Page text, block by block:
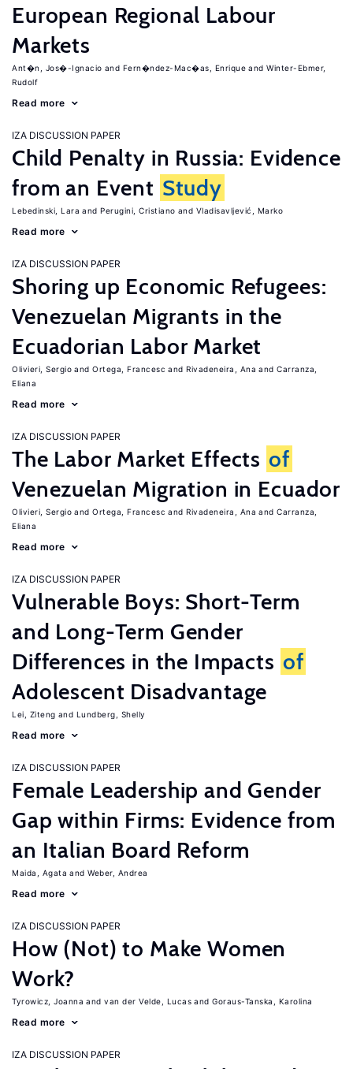
European Regional Labour
Markets
Ant�n, Jos�-Ignacio Fern�ndez-Mac�as, Enrique
Winter-Ebmer,
Rudolf
Read more
IZA DISCUSSION PAPER
Child Penalty in Russia: Evidence
from an Event Study
Lebedinski, Lara Perugini, Cristiano Vladisavljević, Marko
Read more
IZA DISCUSSION PAPER
Shoring up Economic Refugees:
Venezuelan Migrants in the
Ecuadorian Labor Market
Olivieri, Sergio Ortega, Francesc Rivadeneira, Ana
Carranza,
Eliana
Read more
IZA DISCUSSION PAPER
The Labor Market Effects of
Venezuelan Migration in Ecuador
Olivieri, Sergio Ortega, Francesc Rivadeneira, Ana
Carranza,
Eliana
Read more
IZA DISCUSSION PAPER
Vulnerable Boys: Short-Term
and Long-Term Gender
Differences in the Impacts of
Adolescent Disadvantage
Lei, Ziteng Lundberg, Shelly
Read more
IZA DISCUSSION PAPER
Female Leadership and Gender
Gap within Firms: Evidence from
an Italian Board Reform
Maida, Agata Weber, Andrea
Read more
IZA DISCUSSION PAPER
How (Not) to Make Women
Work?
Tyrowicz, Joanna van der Velde, Lucas Goraus-Tanska, Karolina
Read more
IZA DISCUSSION PAPER